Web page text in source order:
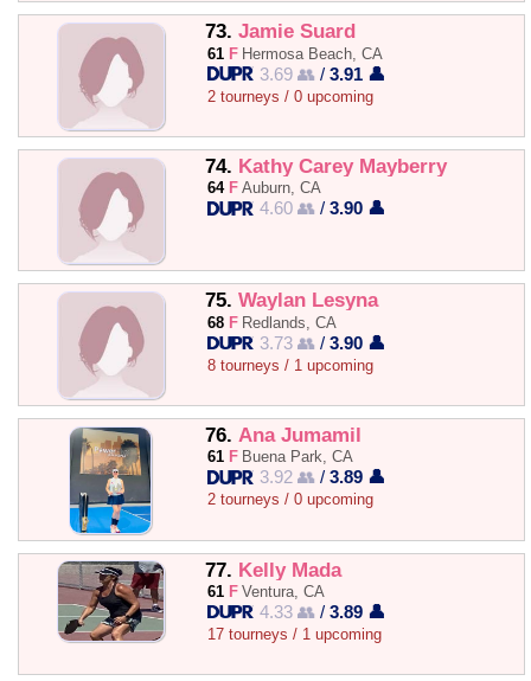
73. Jamie Suard
61 F Hermosa Beach, CA
3.69 👥 /3.91 👤
2 tourneys / 0 upcoming
74. Kathy Carey Mayberry
64 F Auburn, CA
4.60 👥 /3.90 👤
75. Waylan Lesyna
68 F Redlands, CA
3.73 👥 /3.90 👤
8 tourneys / 1 upcoming
76. Ana Jumamil
61 F Buena Park, CA
3.92 👥 /3.89 👤
2 tourneys / 0 upcoming
77. Kelly Mada
61 F Ventura, CA
4.33 👥 /3.89 👤
17 tourneys / 1 upcoming